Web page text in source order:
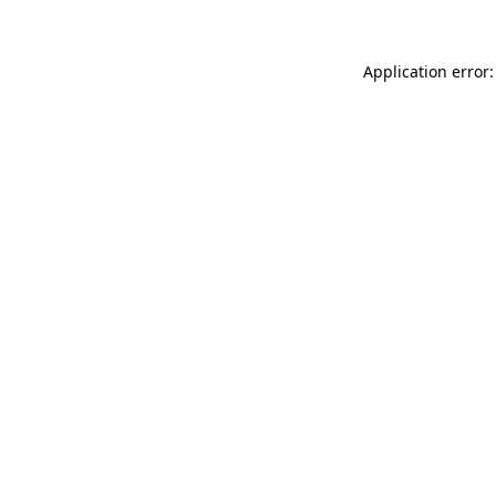
Application